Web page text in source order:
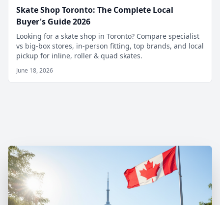
Skate Shop Toronto: The Complete Local
Buyer's Guide 2026
Looking for a skate shop in Toronto? Compare specialist
vs big-box stores, in-person fitting, top brands, and local
pickup for inline, roller & quad skates.
June 18, 2026